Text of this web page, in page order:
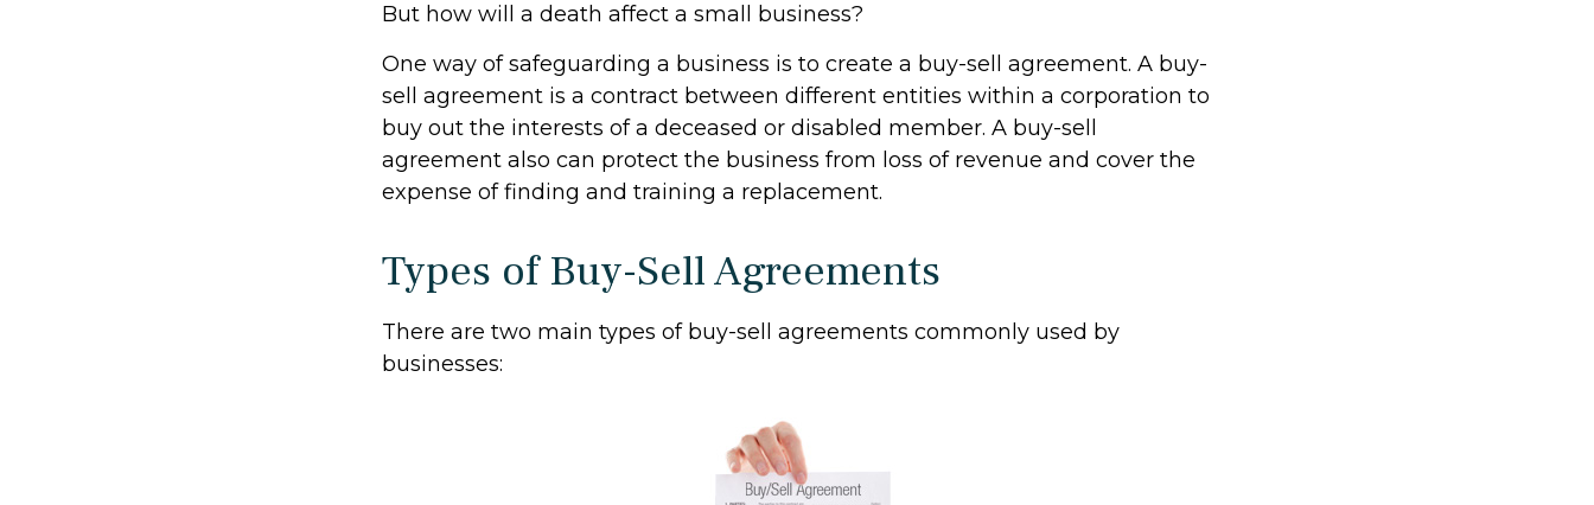
But how will a death affect a small business?
One way of safeguarding a business is to create a buy-sell agreement. A buy-
sell agreement is a contract between different entities within a corporation to
buy out the interests of a deceased or disabled member. A buy-sell
agreement also can protect the business from loss of revenue and cover the
expense of finding and training a replacement.
Types of Buy-Sell Agreements
There are two main types of buy-sell agreements commonly used by
businesses: